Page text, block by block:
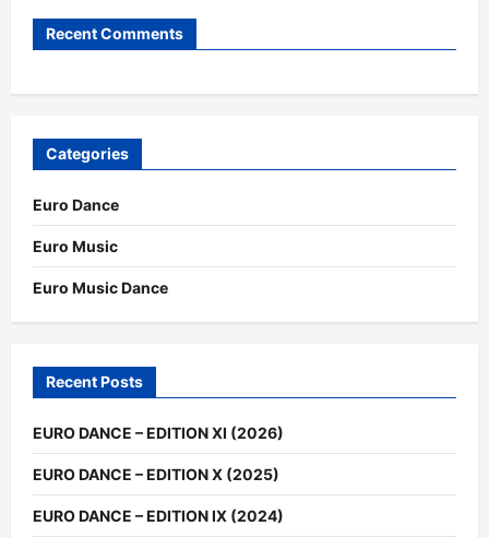
Recent Comments
Categories
Euro Dance
Euro Music
Euro Music Dance
Recent Posts
EURO DANCE – EDITION XI (2026)
EURO DANCE – EDITION X (2025)
EURO DANCE – EDITION IX (2024)